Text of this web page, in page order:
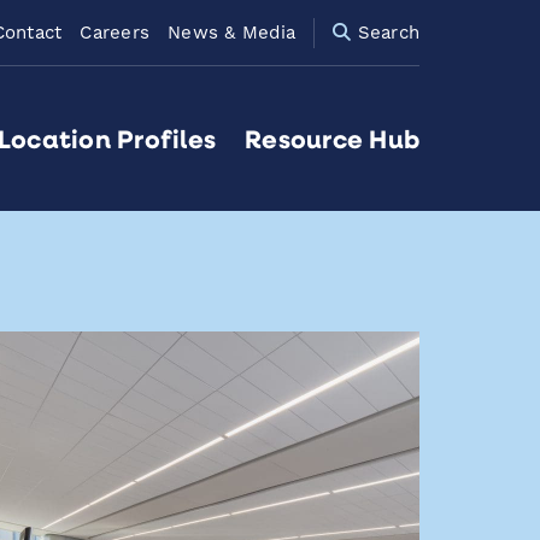
Careers News & Media Search
Profiles Resource Hub